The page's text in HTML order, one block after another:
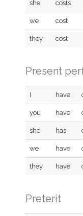
she costs
we cost
they cost
Present
I have
you have
she has
we have
they have
Preterit